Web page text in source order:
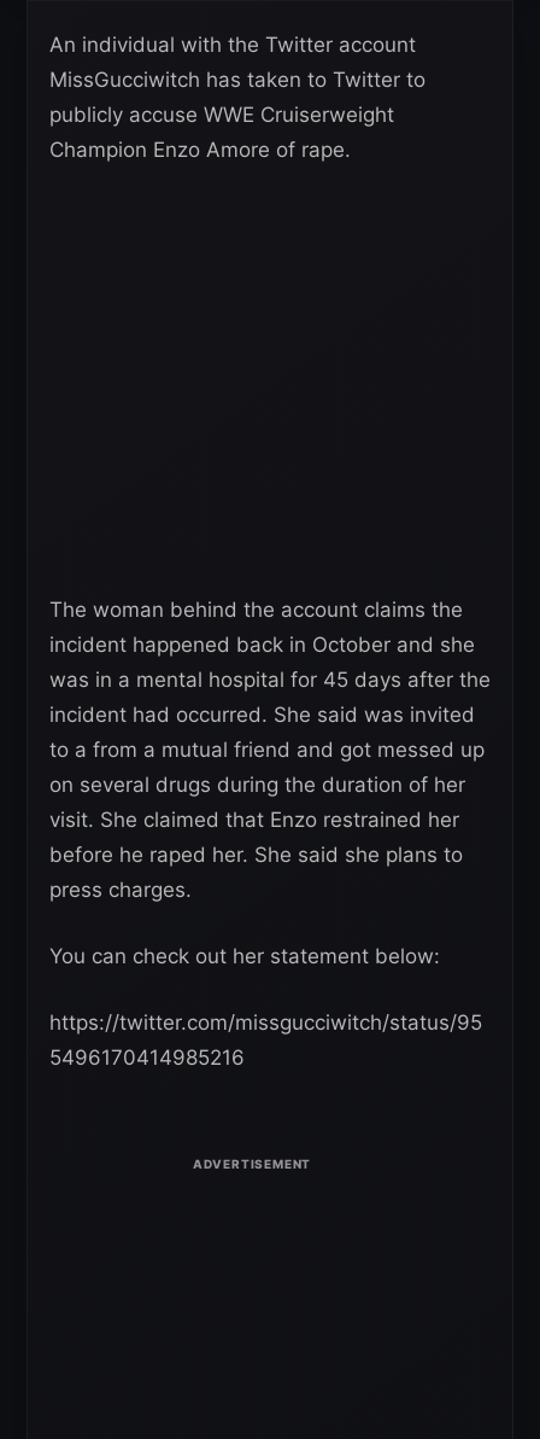
An individual with the Twitter account
MissGucciwitch has taken to Twitter to
publicly accuse WWE Cruiserweight
Champion Enzo Amore of rape.
The woman behind the account claims the
incident happened back in October and she
was in a mental hospital for 45 days after the
incident had occurred. She said was invited
to a from a mutual friend and got messed up
on several drugs during the duration of her
visit. She claimed that Enzo restrained her
before he raped her. She said she plans to
press charges.
You can check out her statement below:
https://twitter.com/missgucciwitch/status/95
5496170414985216